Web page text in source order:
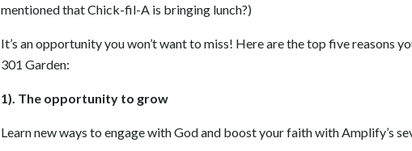
mentioned that Chick-fil-A is bringing lunch?)
It’s an opportunity you won’t want to miss! Here are the top five reasons
301 Garden:
1). The opportunity to grow
Learn new ways to engage with God and boost your faith with Amplify’s